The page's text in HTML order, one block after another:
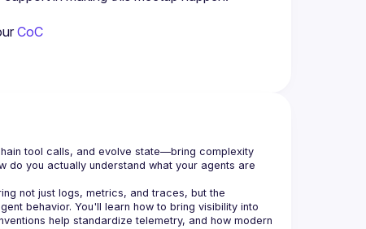
CoC
tool calls, and evolve state—bring complexity
do you actually understand what your agents are
not just logs, metrics, and traces, but the
behavior. You'll learn how to bring visibility into
help standardize telemetry, and how modern